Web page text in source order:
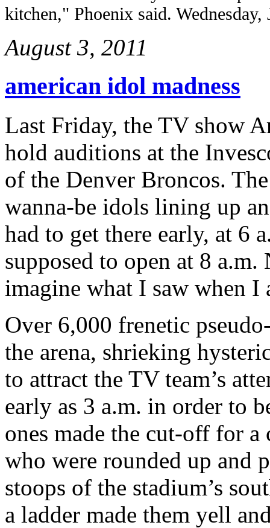
kitchen," Phoenix said.
August 3, 2011
american idol madness
Last Friday, the TV show
hold auditions at the
of the Denver Broncos.
wanna-be idols lining up
had to get there early, at 6
supposed to open at 8
imagine what I saw when I
Over 6,000 frenetic
the arena, shrieking
to attract the TV team’s
early as 3 a.m. in order to
ones made the cut-off for
who were rounded up and
stoops of the stadium’s
a ladder made them yell